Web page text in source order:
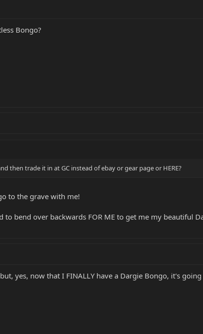
Bongo?
then trade it in at GC instead of ebay or gear page or HERE?
to the grave with me!
to bend over backwards FOR ME to get me my beautiful
yes, now that I FINALLY have a Dargie Bongo, it's